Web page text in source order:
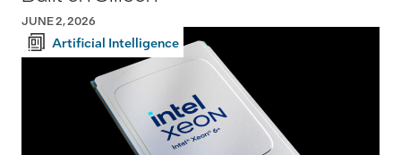
JUNE 2, 2026
Artificial Intelligence